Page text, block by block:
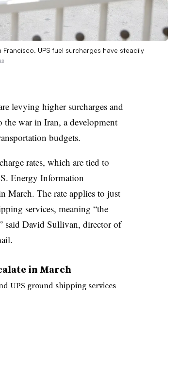
UPS fuel surcharges have steadily
levying higher surcharges and
war in Iran, a development
budgets.
rates, which are tied to
Energy Information
March. The rate applies to just
services, meaning “the
said David Sullivan, director of
in March
UPS ground shipping services